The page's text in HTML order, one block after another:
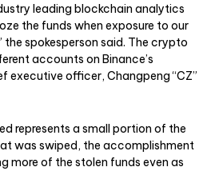
leading blockchain analytics
the funds when exposure to our
spokesperson said. The crypto
accounts on Binance’s
executive officer, Changpeng “CZ”
represents a small portion of the
was swiped, the accomplishment
more of the stolen funds even as